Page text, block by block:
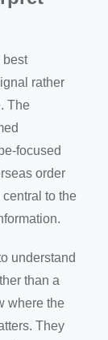
best
rather
The
focused
order
to the
understand
than a
where the
They